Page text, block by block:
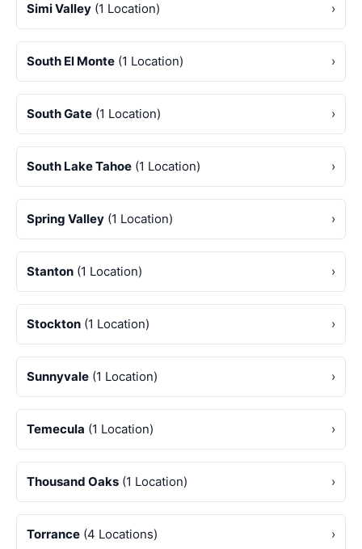
Simi Valley (1 Location) ›
South El Monte (1 Location) ›
South Gate (1 Location) ›
South Lake Tahoe (1 Location) ›
Spring Valley (1 Location) ›
Stanton (1 Location) ›
Stockton (1 Location) ›
Sunnyvale (1 Location) ›
Temecula (1 Location) ›
Thousand Oaks (1 Location) ›
Torrance (4 Locations) ›